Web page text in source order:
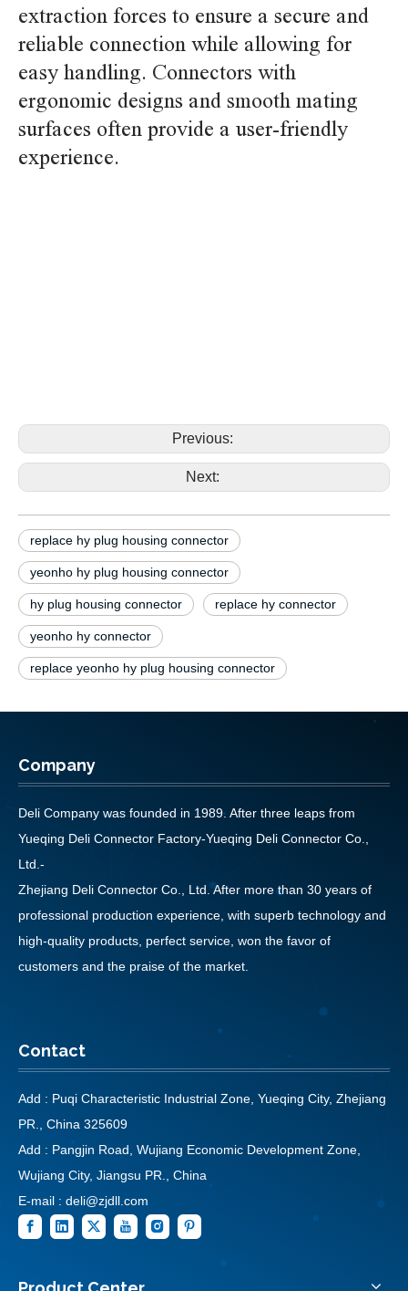
extraction forces to ensure a secure and
reliable connection while allowing for
easy handling. Connectors with
ergonomic designs and smooth mating
surfaces often provide a user-friendly
experience.
Previous:
Next:
replace hy plug housing connector
yeonho hy plug housing connector
hy plug housing connector replace hy connector
yeonho hy connector
replace yeonho hy plug housing connector
Company
Deli Company was founded in 1989. After three leaps from
Yueqing Deli Connector Factory-Yueqing Deli Connector Co.,
Ltd.-
Zhejiang Deli Connector Co., Ltd. After more than 30 years of
professional production experience, with superb technology and
high-quality products, perfect service, won the favor of
customers and the praise of the market.
Contact
Add : Puqi Characteristic Industrial Zone, Yueqing City, Zhejiang
PR., China 325609
Add : Pangjin Road, Wujiang Economic Development Zone,
Wujiang City, Jiangsu PR., China
E-mail : deli@zjdll.com